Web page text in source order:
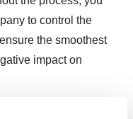
to control the
the smoothest
impact on